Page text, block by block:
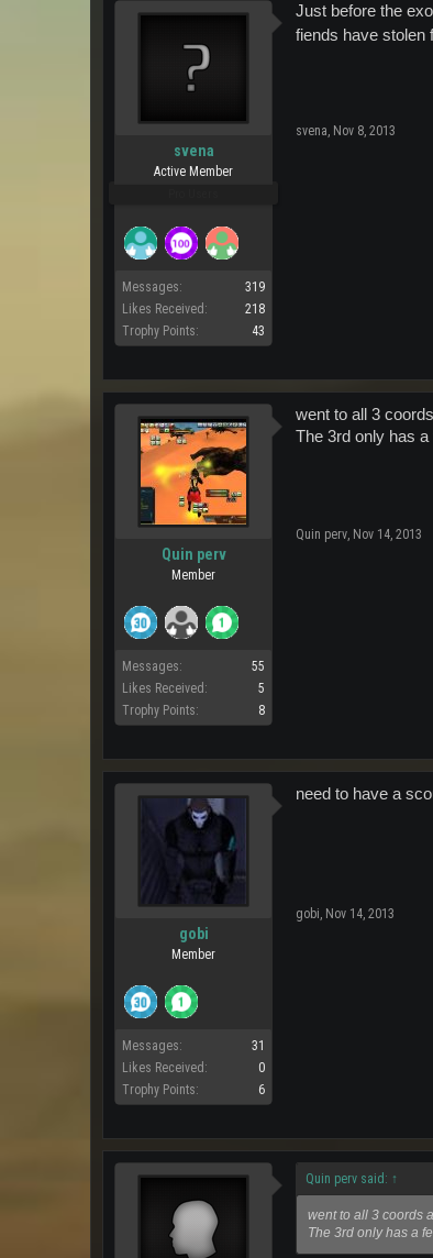
svena
Active Member
Messages:
319
Likes Received:
218
Trophy Points:
43
Just before the
fiends have stolen
svena, Nov 8, 2013
Quin perv
Member
Messages:
55
Likes Received:
5
Trophy Points:
8
went to all 3
The 3rd only has a
Quin perv, Nov 14, 2013
gobi
Member
Messages:
31
Likes Received:
0
Trophy Points:
6
need to have a
gobi, Nov 14, 2013
Quin perv said: ↑
went to all 3 coords
The 3rd only has a